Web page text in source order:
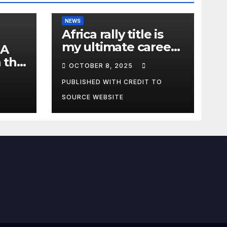
the
NEWS
Africa rally title is
my ultimate career
fulfilment, says
African Champ
Yasin
OCTOBER 8, 2025
PUBLISHED WITH CREDIT TO
SOURCE WEBSITE